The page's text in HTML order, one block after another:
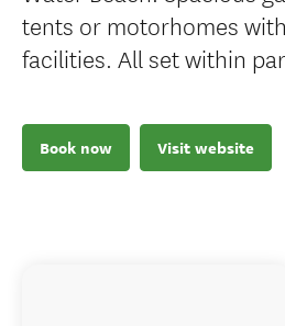
tents or motorhomes
facilities. All set within
Book now Visit website